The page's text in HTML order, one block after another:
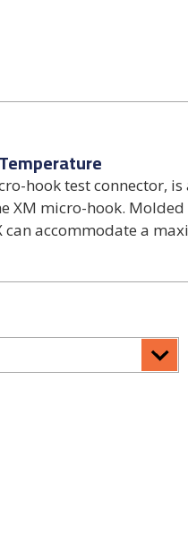
hook test connector,
XM micro-hook.
can accommodate a